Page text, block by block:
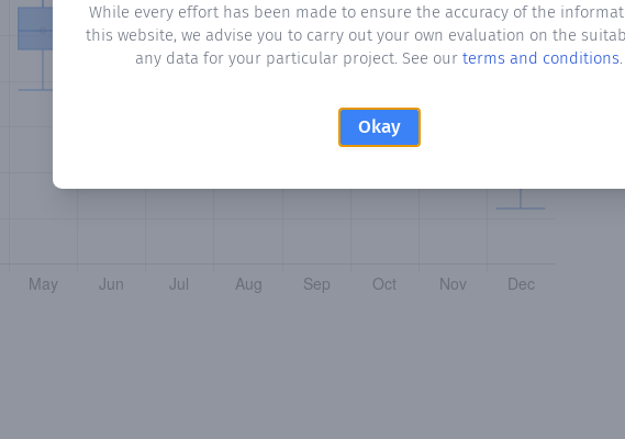
While every effort has been made to ensure the accuracy of the
this website, we advise you to carry out your own evaluation on the
any data for your particular project. See our terms and conditions.
Okay